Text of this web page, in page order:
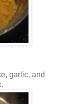
garlic, and